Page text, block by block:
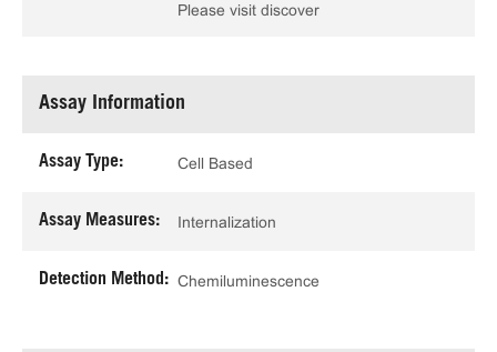
Please visit discover
Assay Information
Assay Type: Cell Based
Assay Measures: Internalization
Detection Method: Chemiluminescence